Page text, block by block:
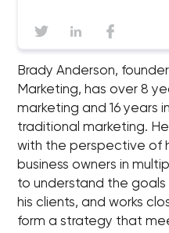
Brady Anderson,
Marketing, has over 8
marketing and 16 years
traditional marketing.
with the perspective of
business owners in
to understand the
his clients, and works
form a strategy that